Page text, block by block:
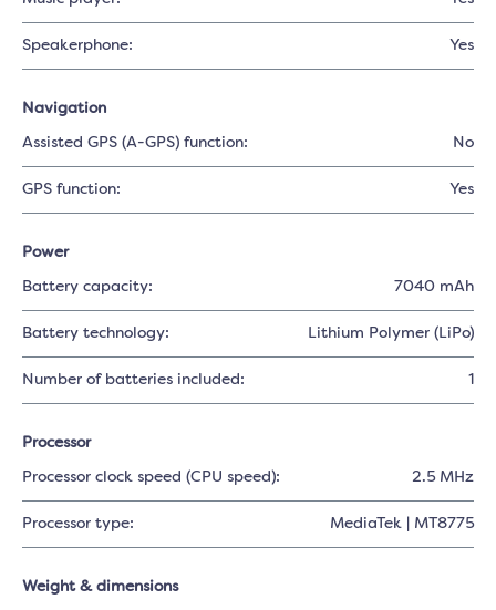
Speakerphone: Yes
Navigation
Assisted GPS (A-GPS) function: No
GPS function: Yes
Power
Battery capacity: 7040 mAh
Battery technology: Lithium Polymer (LiPo)
Number of batteries included: 1
Processor
Processor clock speed (CPU speed): 2.5 MHz
Processor type: MediaTek | MT8775
Weight & dimensions